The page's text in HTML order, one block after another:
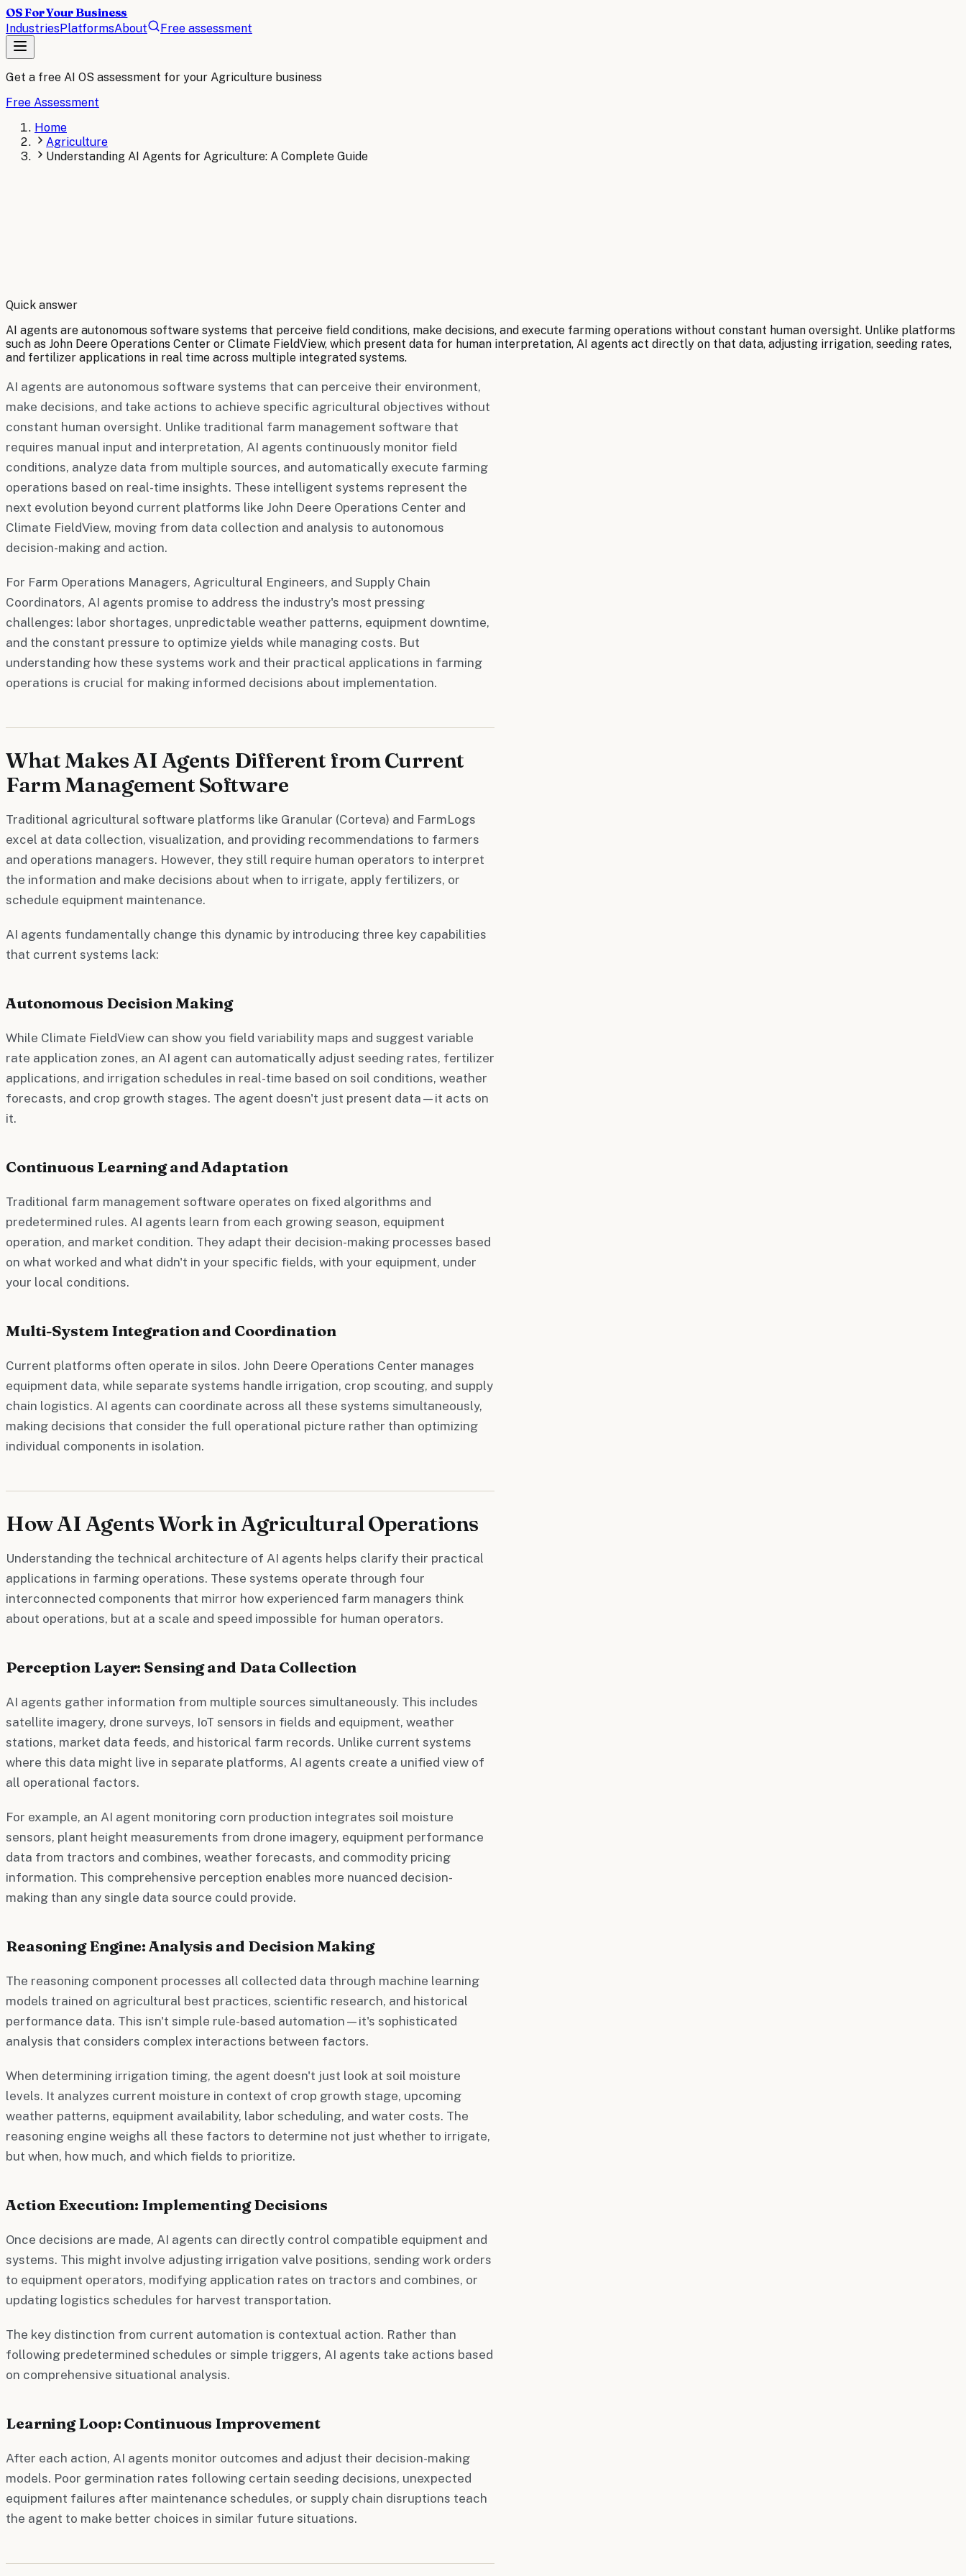
OS For Your Business
IndustriesPlatformsAbout Free assessment
Get a free AI OS assessment for your Agriculture business
Free Assessment
Home
Agriculture
Understanding AI Agents for Agriculture: A Complete Guide
By Robert Brooks
Quick answer
AI agents are autonomous software systems that perceive field conditions, make decisions, and execute farming operations without constant human oversight. Unlike platforms
such as John Deere Operations Center or Climate FieldView, which present data for human interpretation, AI agents act directly on that data, adjusting irrigation, seeding rates,
and fertilizer applications in real time across multiple integrated systems.
AI agents are autonomous software systems that can perceive their environment,
make decisions, and take actions to achieve specific agricultural objectives without
constant human oversight. Unlike traditional farm management software that
requires manual input and interpretation, AI agents continuously monitor field
conditions, analyze data from multiple sources, and automatically execute farming
operations based on real-time insights. These intelligent systems represent the
next evolution beyond current platforms like John Deere Operations Center and
Climate FieldView, moving from data collection and analysis to autonomous
decision-making and action.
For Farm Operations Managers, Agricultural Engineers, and Supply Chain
Coordinators, AI agents promise to address the industry's most pressing
challenges: labor shortages, unpredictable weather patterns, equipment downtime,
and the constant pressure to optimize yields while managing costs. But
understanding how these systems work and their practical applications in farming
operations is crucial for making informed decisions about implementation.
What Makes AI Agents Different from Current
Farm Management Software
Traditional agricultural software platforms like Granular (Corteva) and FarmLogs
excel at data collection, visualization, and providing recommendations to farmers
and operations managers. However, they still require human operators to interpret
the information and make decisions about when to irrigate, apply fertilizers, or
schedule equipment maintenance.
AI agents fundamentally change this dynamic by introducing three key capabilities
that current systems lack:
Autonomous Decision Making
While Climate FieldView can show you field variability maps and suggest variable
rate application zones, an AI agent can automatically adjust seeding rates, fertilizer
applications, and irrigation schedules in real-time based on soil conditions, weather
forecasts, and crop growth stages. The agent doesn't just present data—it acts on
it.
Continuous Learning and Adaptation
Traditional farm management software operates on fixed algorithms and
predetermined rules. AI agents learn from each growing season, equipment
operation, and market condition. They adapt their decision-making processes based
on what worked and what didn't in your specific fields, with your equipment, under
your local conditions.
Multi-System Integration and Coordination
Current platforms often operate in silos. John Deere Operations Center manages
equipment data, while separate systems handle irrigation, crop scouting, and supply
chain logistics. AI agents can coordinate across all these systems simultaneously,
making decisions that consider the full operational picture rather than optimizing
individual components in isolation.
How AI Agents Work in Agricultural Operations
Understanding the technical architecture of AI agents helps clarify their practical
applications in farming operations. These systems operate through four
interconnected components that mirror how experienced farm managers think
about operations, but at a scale and speed impossible for human operators.
Perception Layer: Sensing and Data Collection
AI agents gather information from multiple sources simultaneously. This includes
satellite imagery, drone surveys, IoT sensors in fields and equipment, weather
stations, market data feeds, and historical farm records. Unlike current systems
where this data might live in separate platforms, AI agents create a unified view of
all operational factors.
For example, an AI agent monitoring corn production integrates soil moisture
sensors, plant height measurements from drone imagery, equipment performance
data from tractors and combines, weather forecasts, and commodity pricing
information. This comprehensive perception enables more nuanced decision-
making than any single data source could provide.
Reasoning Engine: Analysis and Decision Making
The reasoning component processes all collected data through machine learning
models trained on agricultural best practices, scientific research, and historical
performance data. This isn't simple rule-based automation—it's sophisticated
analysis that considers complex interactions between factors.
When determining irrigation timing, the agent doesn't just look at soil moisture
levels. It analyzes current moisture in context of crop growth stage, upcoming
weather patterns, equipment availability, labor scheduling, and water costs. The
reasoning engine weighs all these factors to determine not just whether to irrigate,
but when, how much, and which fields to prioritize.
Action Execution: Implementing Decisions
Once decisions are made, AI agents can directly control compatible equipment and
systems. This might involve adjusting irrigation valve positions, sending work orders
to equipment operators, modifying application rates on tractors and combines, or
updating logistics schedules for harvest transportation.
The key distinction from current automation is contextual action. Rather than
following predetermined schedules or simple triggers, AI agents take actions based
on comprehensive situational analysis.
Learning Loop: Continuous Improvement
After each action, AI agents monitor outcomes and adjust their decision-making
models. Poor germination rates following certain seeding decisions, unexpected
equipment failures after maintenance schedules, or supply chain disruptions teach
the agent to make better choices in similar future situations.